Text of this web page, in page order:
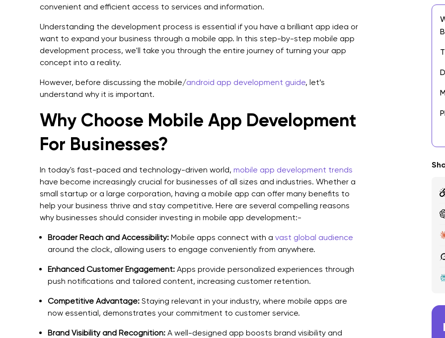
convenient and efficient access to services and information.
Understanding the development process is essential if you have a brilliant app idea or
want to expand your business through a mobile app. In this step-by-step mobile app
development process, we'll take you through the entire journey of turning your app
concept into a reality.
However, before discussing the mobile/android app development guide, let’s
understand why it is important.
Why Choose Mobile App Development
For Businesses?
In today's fast-paced and technology-driven world, mobile app development trends
have become increasingly crucial for businesses of all sizes and industries. Whether a
small startup or a large corporation, having a mobile app can offer many benefits to
help your business thrive and stay competitive. Here are several compelling reasons
why businesses should consider investing in mobile app development:-
Broader Reach and Accessibility: Mobile apps connect with a vast global audience
around the clock, allowing users to engage conveniently from anywhere.
Enhanced Customer Engagement: Apps provide personalized experiences through
push notifications and tailored content, increasing customer retention.
Competitive Advantage: Staying relevant in your industry, where mobile apps are
now essential, demonstrates your commitment to customer service.
Brand Visibility and Recognition: A well-designed app boosts brand visibility and